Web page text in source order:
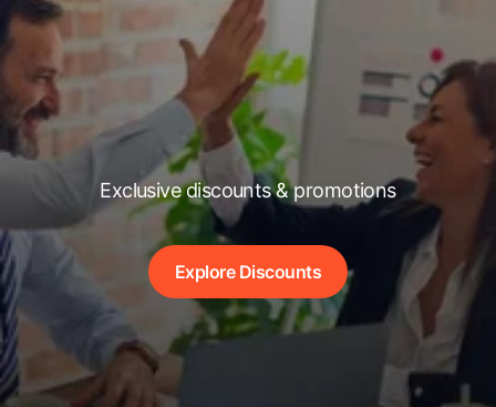
Exclusive discounts & promotions
Explore Discounts